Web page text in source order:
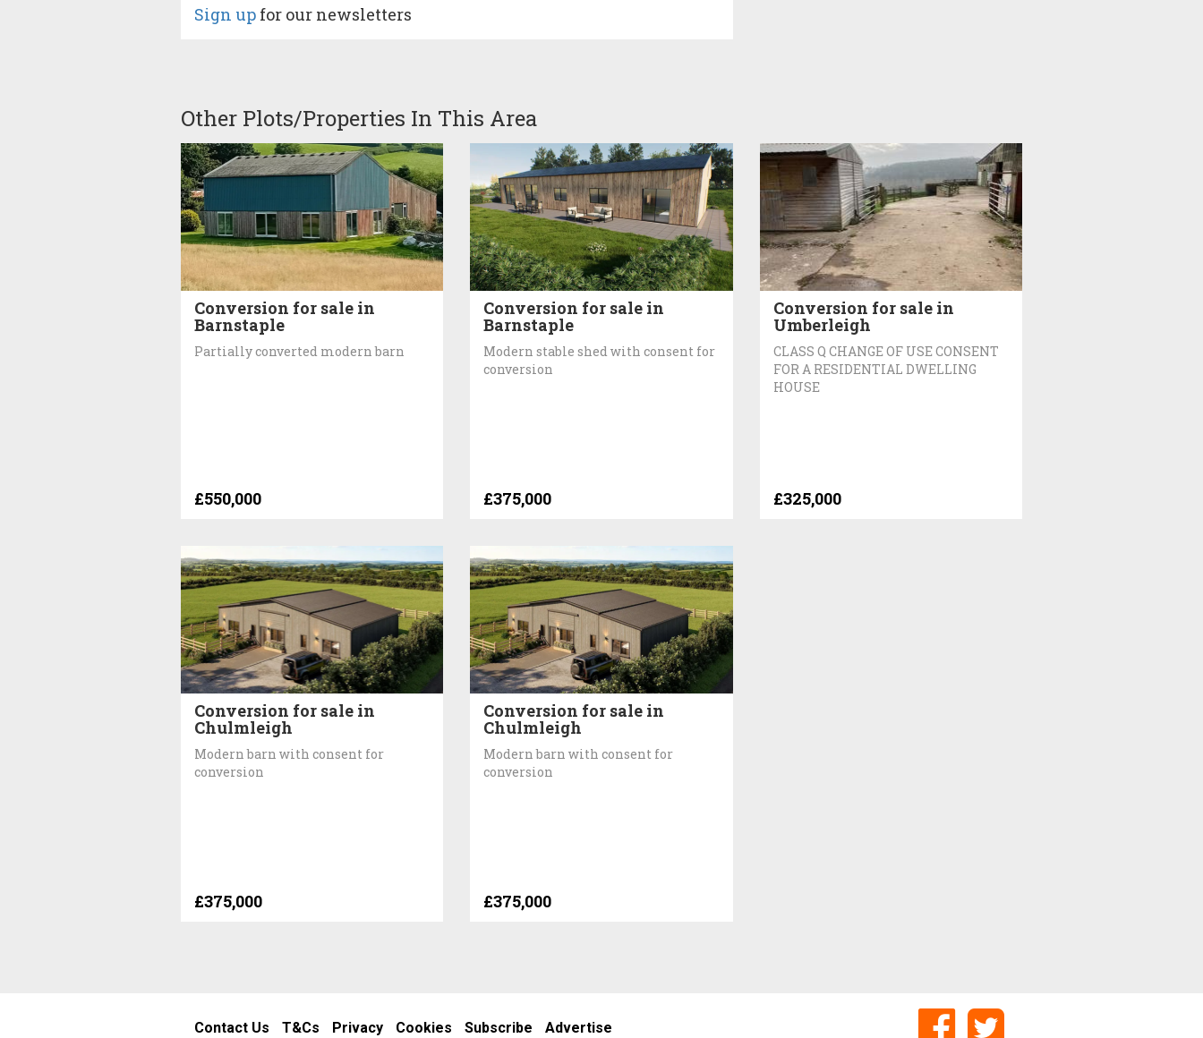
Sign up for our newsletters
Other Plots/Properties In This Area
Conversion for sale in
Barnstaple
Partially converted modern barn
£550,000
Conversion for sale in
Barnstaple
Modern stable shed with consent for
conversion
£375,000
Conversion for sale in
Umberleigh
CLASS Q CHANGE OF USE CONSENT
FOR A RESIDENTIAL DWELLING
HOUSE
£325,000
Conversion for sale in
Chulmleigh
Modern barn with consent for
conversion
£375,000
Conversion for sale in
Chulmleigh
Modern barn with consent for
conversion
£375,000
Contact Us T&Cs Privacy Cookies Subscribe Advertise